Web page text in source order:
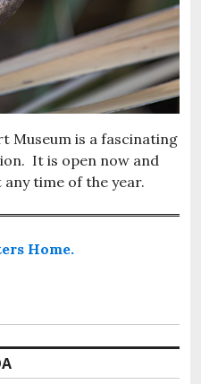
Museum is a fascinating
It is open now and
time of the year.
Home.